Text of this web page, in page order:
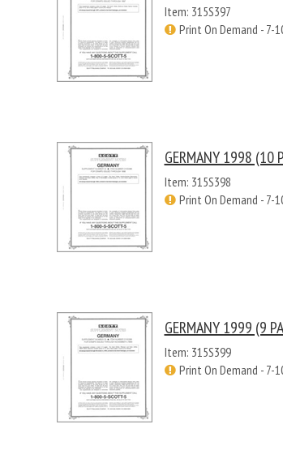
Item: 315S397
Print On Demand - 7-
GERMANY 1998 (10
Item: 315S398
Print On Demand - 7-
GERMANY 1999 (9
Item: 315S399
Print On Demand - 7-